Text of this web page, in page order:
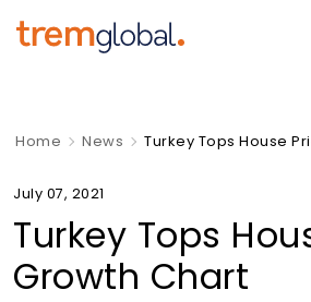
Home News Turkey Tops House
July 07, 2021
Turkey Tops
Growth Chart